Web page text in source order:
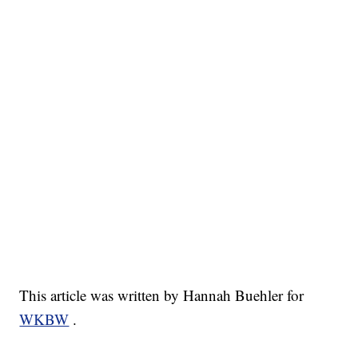
This article was written by Hannah Buehler for
WKBW .